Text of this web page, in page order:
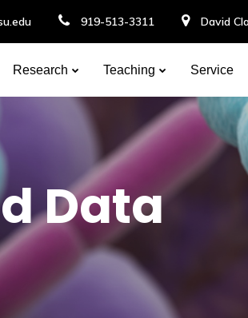
919-513-3311 David
Research Teaching Service
Data